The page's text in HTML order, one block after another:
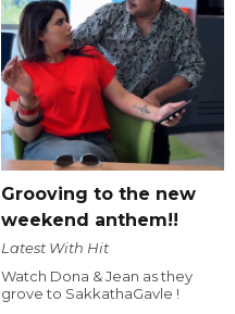
Grooving to the new
weekend anthem!!
Latest With Hit
Watch Dona & Jean as they
grove to SakkathaGavle !